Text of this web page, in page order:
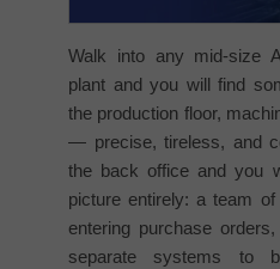
Walk into any mid-size
plant and you will find
the production floor,
— precise, tireless, and
the back office and you
picture entirely: a team
entering purchase
separate systems to